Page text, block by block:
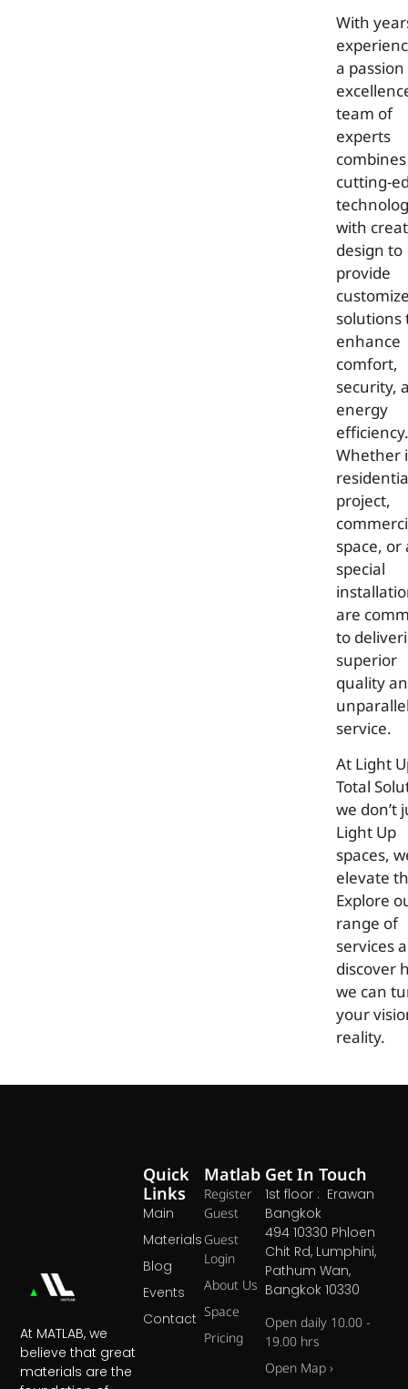
With
a
team of
experts
combines
cutting-
with
design to
provide
solutions
enhance
comfort,
security,
energy
efficiency.
Whether
project,
space, or
special
are
to
superior
quality
service.
At Light
Total
we don’t
Light Up
spaces,
elevate
Explore
range of
services
discover
we can
your
reality.
At MATLAB, we
believe that great
materials are the
Matlab
Register
Guest
Guest
Login
About Us
Space
Pricing
Quick
Links
Main
Materials
Blog
Events
Contact
Get In Touch
1st floor : Erawan
Bangkok
494 10330 Phloen
Chit Rd, Lumphini,
Pathum Wan,
Bangkok 10330
Open daily 10.00 -
19.00 hrs
Open Map ›